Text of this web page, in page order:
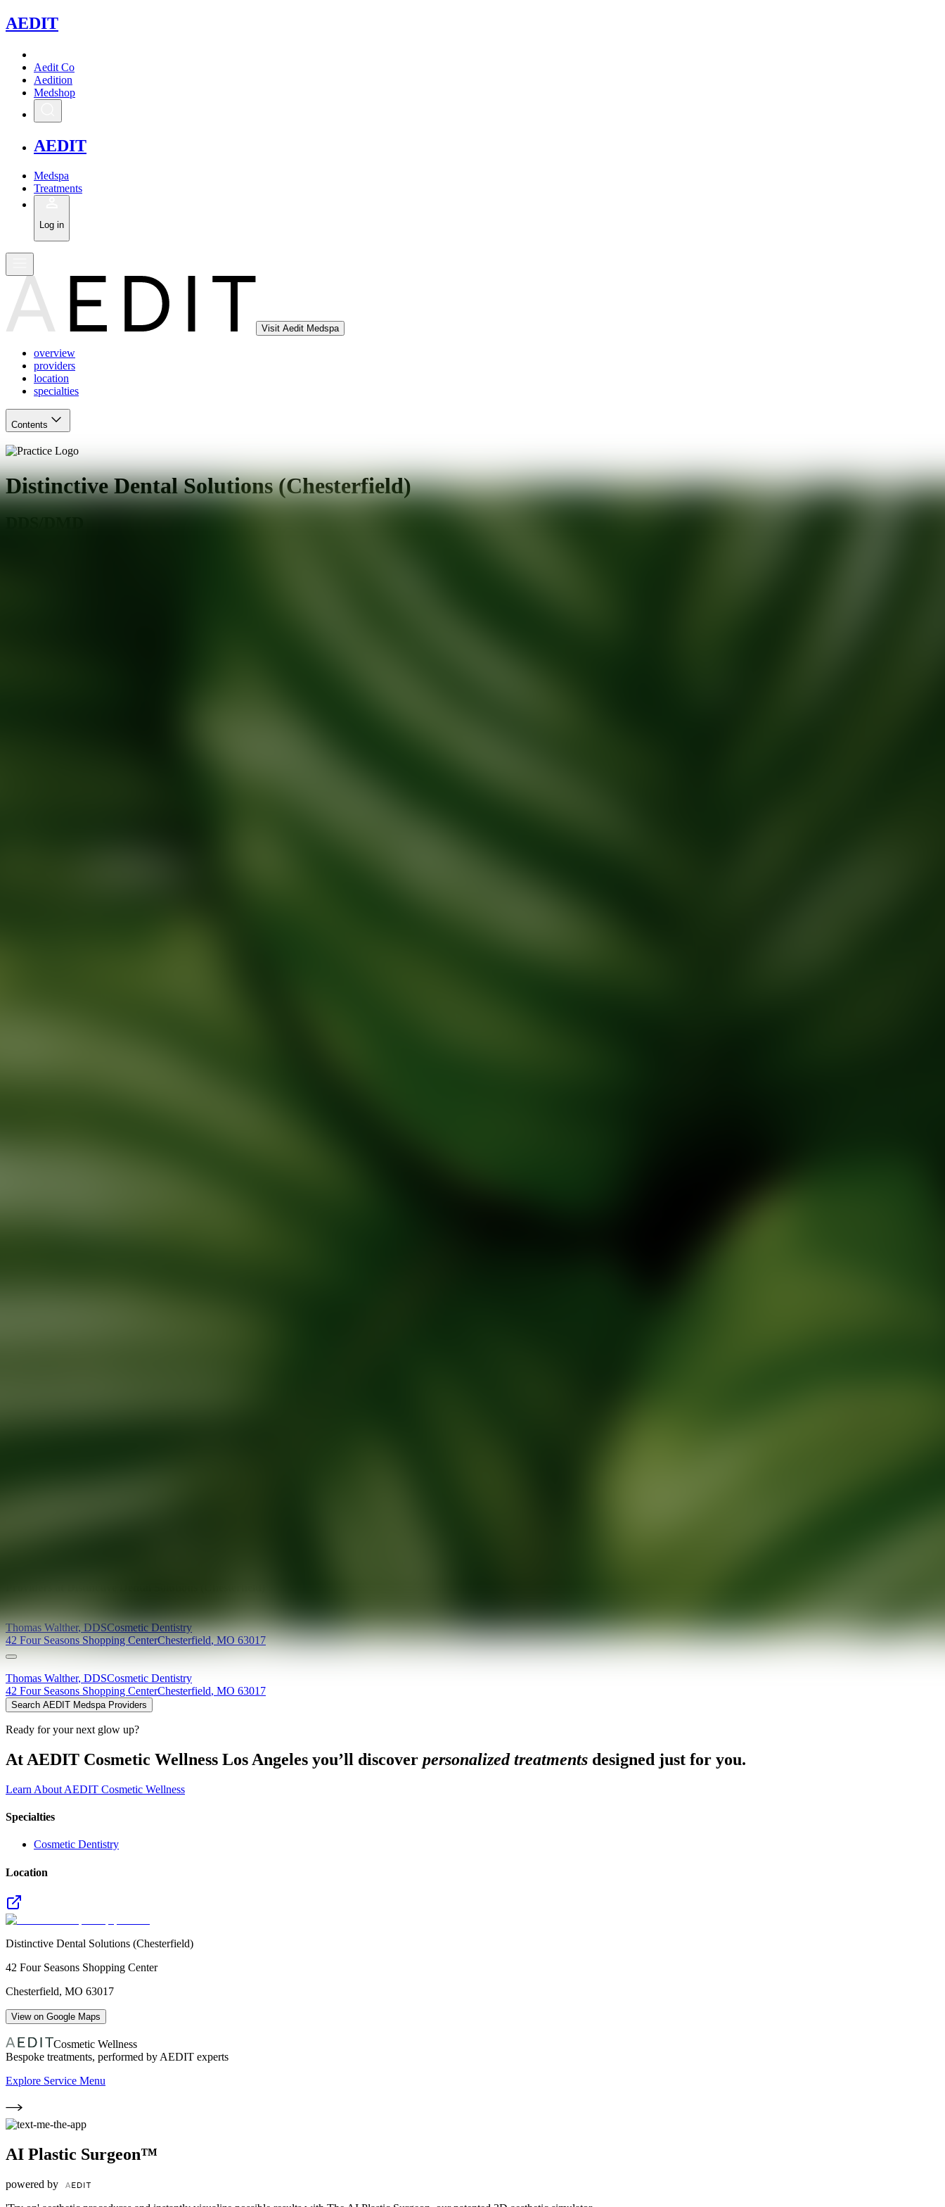
AEDIT
Aedit Co
Aedition
Medshop
AEDIT
Medspa
Treatments
Log in
Visit Aedit Medspa
overview
providers
location
specialties
Contents
Distinctive Dental Solutions (Chesterfield)
Thomas Walther,DDSCosmetic Dentistry
42 Four Seasons Shopping CenterChesterfield,MO 63017
Thomas Walther, DDSCosmetic Dentistry
42 Four Seasons Shopping CenterChesterfield, MO 63017
Search AEDIT Medspa Providers
Ready for your next glow up?
At AEDIT Cosmetic Wellness Los Angeles you’ll discover personalized treatments designed just for you.
Learn About AEDIT Cosmetic Wellness
Specialties
Cosmetic Dentistry
Location
Distinctive Dental Solutions (Chesterfield)
42 Four Seasons Shopping Center
Chesterfield, MO 63017
View on Google Maps
Cosmetic Wellness
Bespoke treatments, performed by AEDIT experts
Explore Service Menu
AI Plastic Surgeon™
powered by